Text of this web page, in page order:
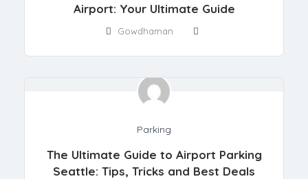
Airport: Your Ultimate Guide
Gowdhaman
Parking
The Ultimate Guide to Airport Parking
Seattle: Tips, Tricks and Best Deals